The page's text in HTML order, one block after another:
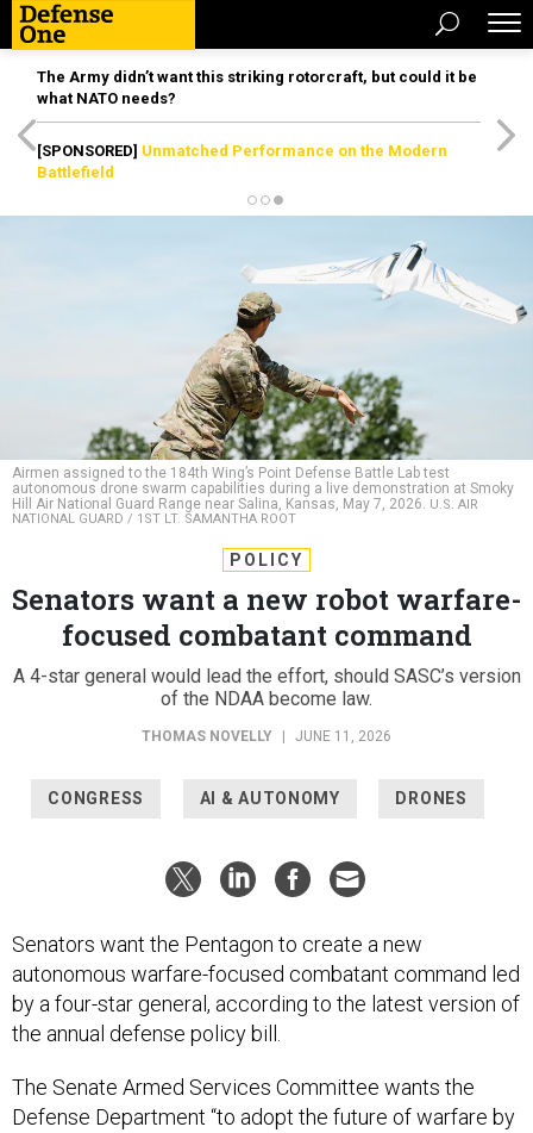
The Army didn’t want this striking rotorcraft, but could it be
what NATO needs?
[SPONSORED] Unmatched Performance on the Modern
Battlefield
Airmen assigned to the 184th Wing’s Point Defense Battle Lab test
autonomous drone swarm capabilities during a live demonstration at Smoky
Hill Air National Guard Range near Salina, Kansas, May 7, 2026. U.S. AIR
NATIONAL GUARD / 1ST LT. SAMANTHA ROOT
POLICY
Senators want a new robot warfare-
focused combatant command
A 4-star general would lead the effort, should SASC’s version
of the NDAA become law.
THOMAS NOVELLY JUNE 11, 2026
CONGRESS AI & AUTONOMY DRONES
Senators want the Pentagon to create a new
autonomous warfare-focused combatant command led
by a four-star general, according to the latest version of
the annual defense policy bill.
The Senate Armed Services Committee wants the
Defense Department “to adopt the future of warfare by